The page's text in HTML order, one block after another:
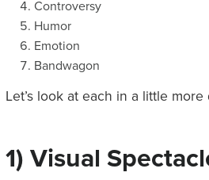
Controversy
Humor
Emotion
Bandwagon
Let’s look at each in a little more
1) Visual